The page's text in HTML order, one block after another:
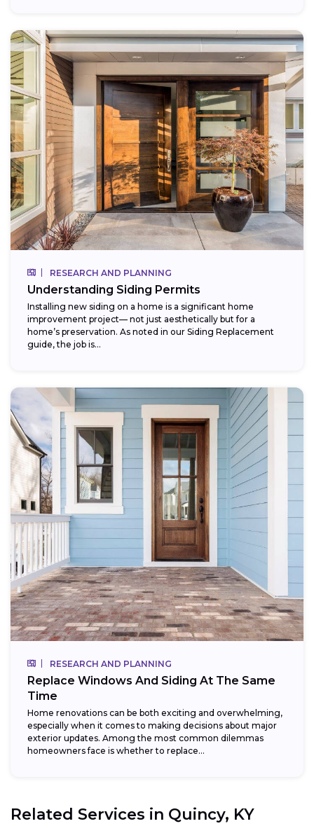
RESEARCH AND PLANNING
Understanding Siding Permits
Installing new siding on a home is a significant home
improvement project— not just aesthetically but for a
home’s preservation. As noted in our Siding Replacement
guide, the job is...
RESEARCH AND PLANNING
Replace Windows And Siding At The Same
Time
Home renovations can be both exciting and overwhelming,
especially when it comes to making decisions about major
exterior updates. Among the most common dilemmas
homeowners face is whether to replace...
Related Services in Quincy, KY